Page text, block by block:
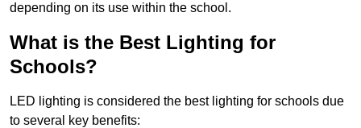
depending on its use within the school.
What is the Best Lighting for
Schools?
LED lighting is considered the best lighting for schools due
to several key benefits: